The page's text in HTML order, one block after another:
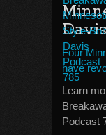
Four
have
Learn
Podcast